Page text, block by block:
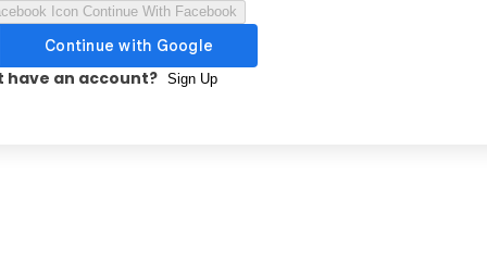
Continue With Facebook
have an account? Sign Up